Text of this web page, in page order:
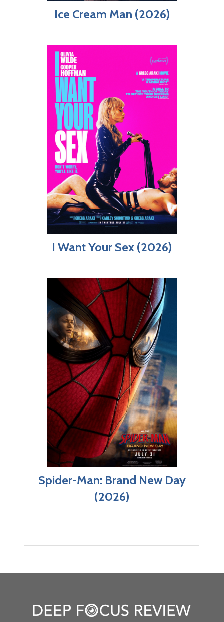
Ice Cream Man (2026)
I Want Your Sex (2026)
Spider-Man: Brand New Day
(2026)